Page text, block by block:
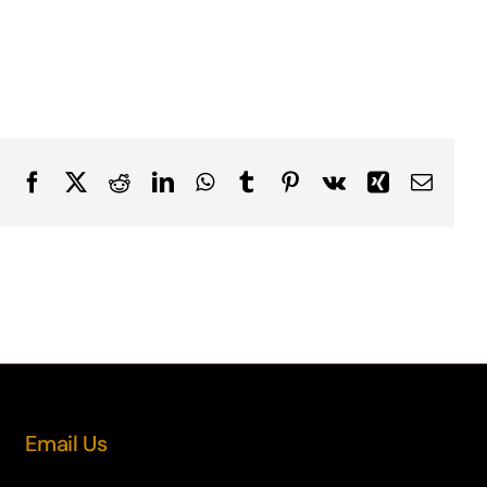
FacebookRedditLinkedInWhatsApp
TumblrPinterest
Vk XingEmail
Email Us